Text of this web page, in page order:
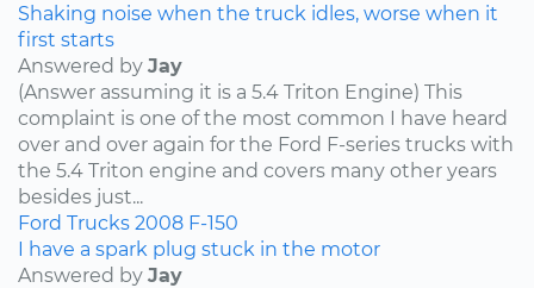
Shaking noise when the truck idles, worse when it
first starts
Answered by Jay
(Answer assuming it is a 5.4 Triton Engine) This
complaint is one of the most common I have heard
over and over again for the Ford F-series trucks with
the 5.4 Triton engine and covers many other years
besides just...
Ford Trucks 2008 F-150
I have a spark plug stuck in the motor
Answered by Jay